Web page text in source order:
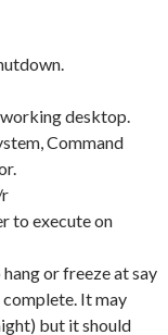
desktop.
Command
to execute on
or freeze at say
It may
but it should